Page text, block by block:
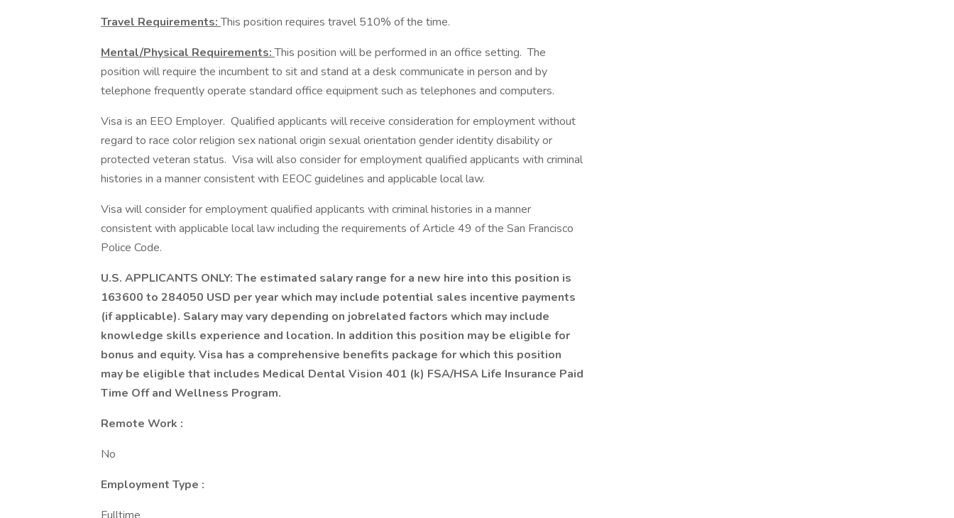
Travel Requirements:This position requires travel 510% of the time.
Mental/Physical Requirements:This position will be performed in an office setting. The
position will require the incumbent to sit and stand at a desk communicate in person and by
telephone frequently operate standard office equipment such as telephones and computers.
Visa is an EEO Employer. Qualified applicants will receive consideration for employment without
regard to race color religion sex national origin sexual orientation gender identity disability or
protected veteran status. Visa will also consider for employment qualified applicants with criminal
histories in a manner consistent with EEOC guidelines and applicable local law.
Visa will consider for employment qualified applicants with criminal histories in a manner
consistent with applicable local law including the requirements of Article 49 of the San Francisco
Police Code.
U.S. APPLICANTS ONLY: The estimated salary range for a new hire into this position is
163600 to 284050 USD per year which may include potential sales incentive payments
(if applicable). Salary may vary depending on jobrelated factors which may include
knowledge skills experience and location. In addition this position may be eligible for
bonus and equity. Visa has a comprehensive benefits package for which this position
may be eligible that includes Medical Dental Vision 401 (k) FSA/HSA Life Insurance Paid
Time Off and Wellness Program.
Remote Work :
No
Employment Type :